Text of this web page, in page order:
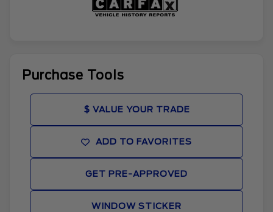
Purchase Tools
$ VALUE YOUR TRADE
ADD TO FAVORITES
GET PRE-APPROVED
WINDOW STICKER